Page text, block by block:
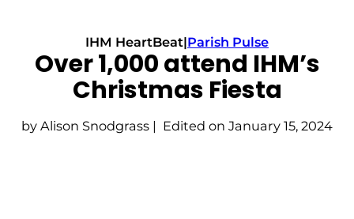
IHM HeartBeat|Parish Pulse
Over 1,000 attend IHM’s
Christmas Fiesta
by Alison Snodgrass | Edited on January 15, 2024